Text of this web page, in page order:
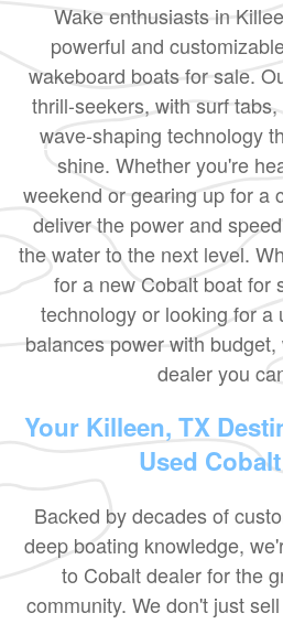
Wake enthusiasts in
powerful and
wakeboard boats for sale.
thrill-seekers, with surf
wave-shaping technology
shine. Whether you're
weekend or gearing up for a
deliver the power and
the water to the next level.
for a new Cobalt boat for
technology or looking for a
balances power with
dealer you
Your Killeen, TX
Used
Backed by decades of
deep boating knowledge,
to Cobalt dealer for the
community. We don't just